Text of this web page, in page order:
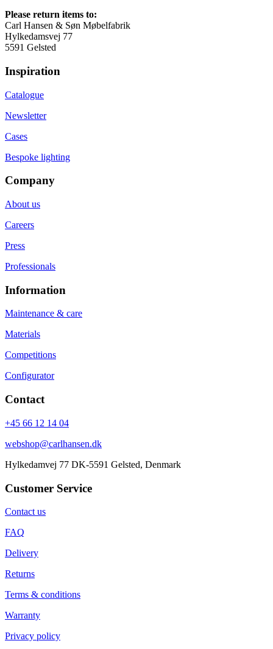
Please return items to:
Carl Hansen & Søn Møbelfabrik
Hylkedamsvej 77
5591 Gelsted
Inspiration
Catalogue
Newsletter
Cases
Bespoke lighting
Company
About us
Careers
Press
Professionals
Information
Maintenance & care
Materials
Competitions
Configurator
Contact
+45 66 12 14 04
webshop@carlhansen.dk
Hylkedamvej 77 DK-5591 Gelsted, Denmark
Customer Service
Contact us
FAQ
Delivery
Returns
Terms & conditions
Warranty
Privacy policy